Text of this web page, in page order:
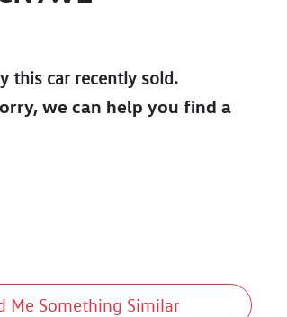
this carrecently sold.
we can help you find a
Me Something Similar